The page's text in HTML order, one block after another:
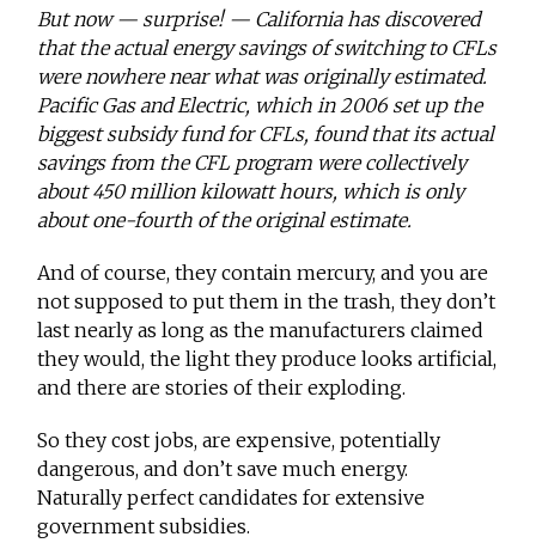
But now — surprise! — California has discovered
that the actual energy savings of switching to CFLs
were nowhere near what was originally estimated.
Pacific Gas and Electric, which in 2006 set up the
biggest subsidy fund for CFLs, found that its actual
savings from the CFL program were collectively
about 450 million kilowatt hours, which is only
about one-fourth of the original estimate.
And of course, they contain mercury, and you are
not supposed to put them in the trash, they don’t
last nearly as long as the manufacturers claimed
they would, the light they produce looks artificial,
and there are stories of their exploding.
So they cost jobs, are expensive, potentially
dangerous, and don’t save much energy.
Naturally perfect candidates for extensive
government subsidies.